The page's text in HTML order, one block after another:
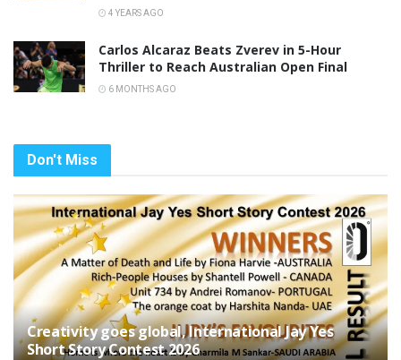
4 YEARS AGO
Carlos Alcaraz Beats Zverev in 5-Hour
Thriller to Reach Australian Open Final
6 MONTHS AGO
Don't Miss
Creativity goes global, International Jay Yes
Short Story Contest 2026